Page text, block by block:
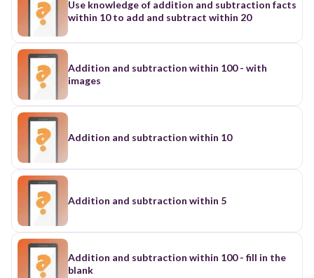
Use knowledge of addition and subtraction facts
within 10 to add and subtract within 20
Addition and subtraction within 100 - with
images
Addition and subtraction within 10
Addition and subtraction within 5
Addition and subtraction within 100 - fill in the
blank